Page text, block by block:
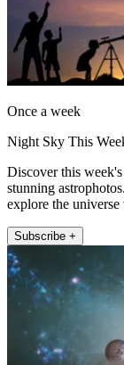
Once a week
Night Sky This
Discover this week's
stunning
explore the
Subscribe +